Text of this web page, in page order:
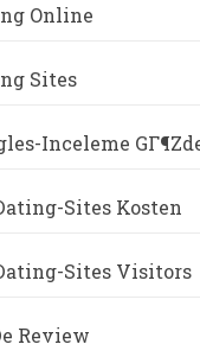
Online
Sites
Inceleme
Sites Kosten
Sites Visitors
Review